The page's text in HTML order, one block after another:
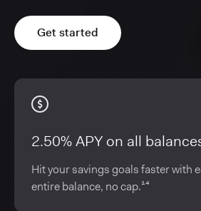
Get started
2.50% APY on all
Hit your savings goals faster with
entire balance, no cap.¹⁴